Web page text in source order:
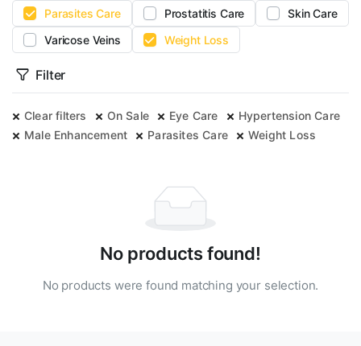
Parasites Care
Prostatitis Care
Skin Care
Varicose Veins
Weight Loss
Filter
Clear filters On Sale Eye Care
Hypertension Care
Male Enhancement
Parasites Care Weight Loss
No products found!
No products were found matching your selection.